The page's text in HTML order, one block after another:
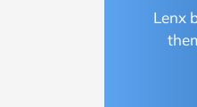
Lenx